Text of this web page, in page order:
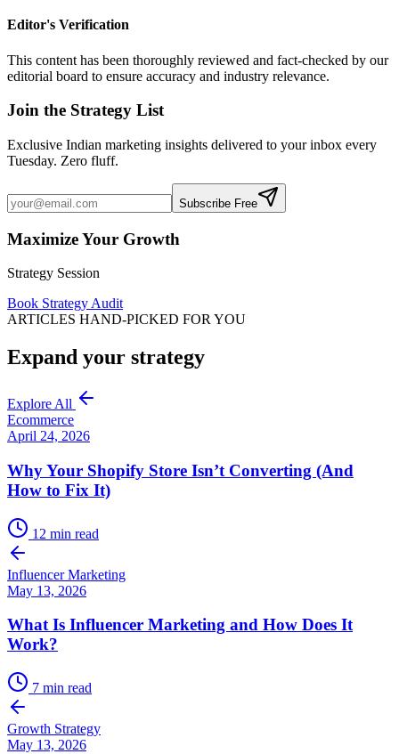
Editor's Verification
This content has been thoroughly reviewed and fact-checked by our
editorial board to ensure accuracy and industry relevance.
Join the Strategy List
Exclusive Indian marketing insights delivered to your inbox every
Tuesday. Zero fluff.
Subscribe Free
Maximize Your Growth
Strategy Session
Book Strategy Audit
ARTICLES HAND-PICKED FOR YOU
Expand your strategy
Explore All
Ecommerce
April 24, 2026
Why Your Shopify Store Isn’t Converting (And
How to Fix It)
12 min read
Influencer Marketing
May 13, 2026
What Is Influencer Marketing and How Does It
Work?
7 min read
Growth Strategy
May 13, 2026